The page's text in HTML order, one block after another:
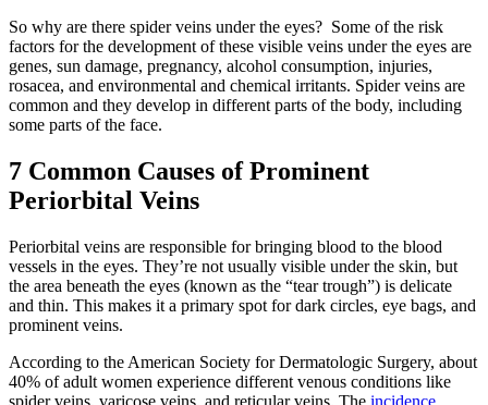
So why are there spider veins under the eyes? Some of the risk
factors for the development of these visible veins under the eyes are
genes, sun damage, pregnancy, alcohol consumption, injuries,
rosacea, and environmental and chemical irritants. Spider veins are
common and they develop in different parts of the body, including
some parts of the face.
7 Common Causes of Prominent
Periorbital Veins
Periorbital veins are responsible for bringing blood to the blood
vessels in the eyes. They’re not usually visible under the skin, but
the area beneath the eyes (known as the “tear trough”) is delicate
and thin. This makes it a primary spot for dark circles, eye bags, and
prominent veins.
According to the American Society for Dermatologic Surgery, about
40% of adult women experience different venous conditions like
spider veins, varicose veins, and reticular veins. The incidence